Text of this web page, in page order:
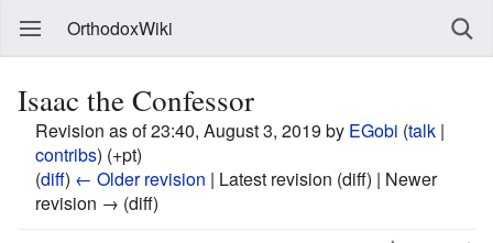
OrthodoxWiki
Isaac the Confessor
Revision as of 23:40, August 3, 2019 by EGobi (talk |
contribs) (+pt)
(diff) ← Older revision | Latest revision (diff) | Newer
revision → (diff)